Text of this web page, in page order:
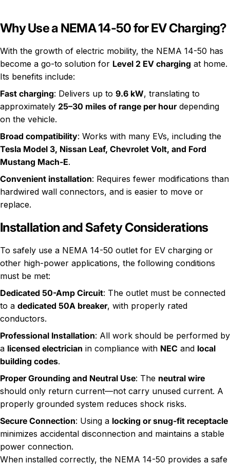
Why Use a NEMA 14-50 for EV Charging?
With the growth of electric mobility, the NEMA 14-50 has
become a go-to solution for Level 2 EV charging at home.
Its benefits include:
Fast charging: Delivers up to 9.6 kW, translating to
approximately 25–30 miles of range per hourdepending
on the vehicle.
Broad compatibility: Works with many EVs, including the
Tesla Model 3, Nissan Leaf, Chevrolet Volt, and Ford
Mustang Mach-E.
Convenient installation: Requires fewer modifications than
hardwired wall connectors, and is easier to move or
replace.
Installation and Safety Considerations
To safely use a NEMA 14-50 outlet for EV charging or
other high-power applications, the following conditions
must be met:
Dedicated 50-Amp Circuit: The outlet must be connected
to a dedicated 50A breaker, with properly rated
conductors.
Professional Installation: All work should be performed by
a licensed electrician in compliance with NEC and local
building codes.
Proper Grounding and Neutral Use: The neutral wire
should only return current—not carry unused current. A
properly grounded system reduces shock risks.
Secure Connection: Using a locking or snug-fit receptacle
minimizes accidental disconnection and maintains a stable
power connection.
When installed correctly, the NEMA 14-50 provides a safe